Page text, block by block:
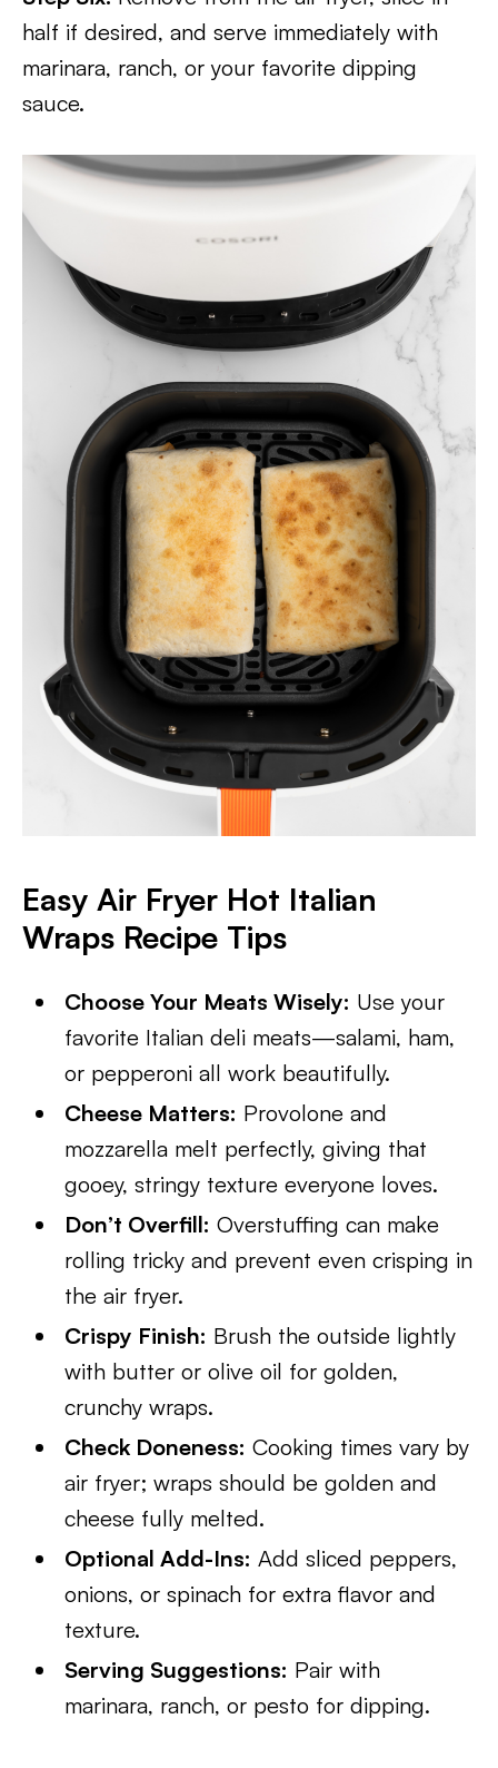
half if desired, and serve immediately with
marinara, ranch, or your favorite dipping
sauce.
Easy Air Fryer Hot Italian
Wraps Recipe Tips
Choose Your Meats Wisely: Use your
favorite Italian deli meats—salami, ham,
or pepperoni all work beautifully.
Cheese Matters: Provolone and
mozzarella melt perfectly, giving that
gooey, stringy texture everyone loves.
Don’t Overfill: Overstuffing can make
rolling tricky and prevent even crisping in
the air fryer.
Crispy Finish: Brush the outside lightly
with butter or olive oil for golden,
crunchy wraps.
Check Doneness: Cooking times vary by
air fryer; wraps should be golden and
cheese fully melted.
Optional Add-Ins: Add sliced peppers,
onions, or spinach for extra flavor and
texture.
Serving Suggestions: Pair with
marinara, ranch, or pesto for dipping.